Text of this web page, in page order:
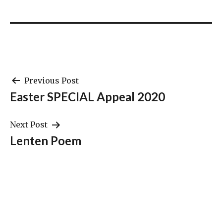
Post
navigation
Previous Post
Easter SPECIAL Appeal 2020
Next Post
Lenten Poem